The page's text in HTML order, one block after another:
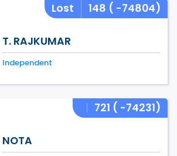
Lost 148 ( -74804)
T. RAJKUMAR
Independent
721 ( -74231)
NOTA